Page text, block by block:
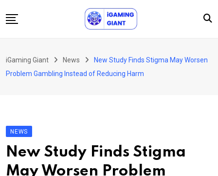
to
Podcast
About Us
Contact
iGaming Giant News
New Study Finds Stigma May Worsen
Problem Gambling Instead of Reducing Harm
NEWS
New Study Finds Stigma
May Worsen Problem